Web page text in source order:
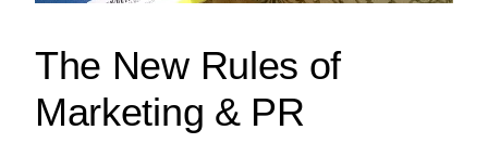
The New Rules of
Marketing & PR